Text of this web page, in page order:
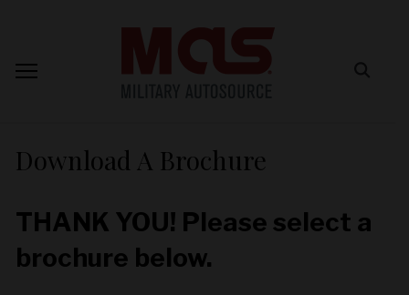
Download A Brochure
THANK YOU! Please select a
brochure below.